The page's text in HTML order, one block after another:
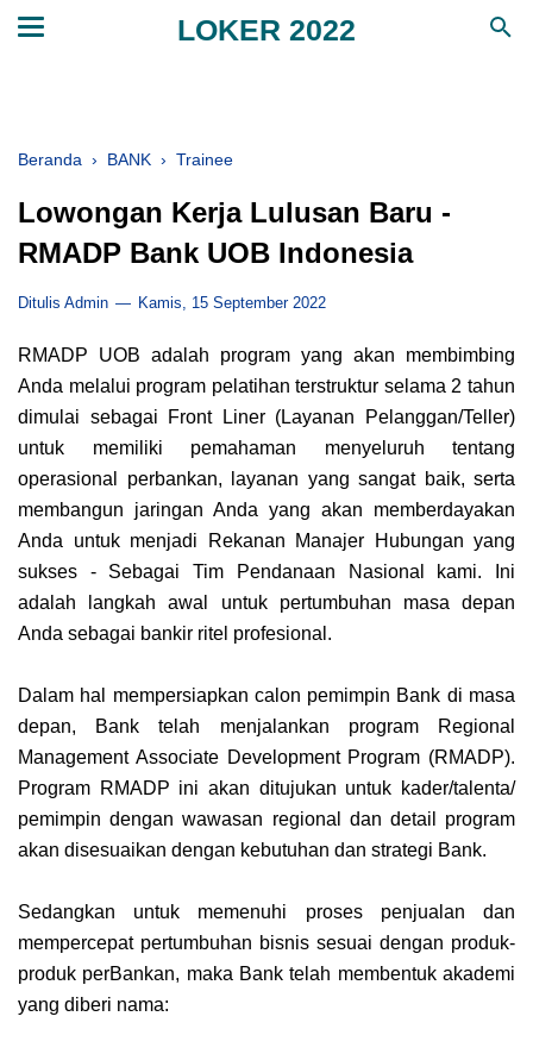
LOKER 2022
Beranda › BANK › Trainee
Lowongan Kerja Lulusan Baru -
RMADP Bank UOB Indonesia
Ditulis Admin Kamis, 15 September 2022
RMADP UOB adalah program yang akan membimbing
Anda melalui program pelatihan terstruktur selama 2 tahun
dimulai sebagai Front Liner (Layanan Pelanggan/Teller)
untuk memiliki pemahaman menyeluruh tentang
operasional perbankan, layanan yang sangat baik, serta
membangun jaringan Anda yang akan memberdayakan
Anda untuk menjadi Rekanan Manajer Hubungan yang
sukses - Sebagai Tim Pendanaan Nasional kami. Ini
adalah langkah awal untuk pertumbuhan masa depan
Anda sebagai bankir ritel profesional.
Dalam hal mempersiapkan calon pemimpin Bank di masa
depan, Bank telah menjalankan program Regional
Management Associate Development Program (RMADP).
Program RMADP ini akan ditujukan untuk kader/talenta/
pemimpin dengan wawasan regional dan detail program
akan disesuaikan dengan kebutuhan dan strategi Bank.
Sedangkan untuk memenuhi proses penjualan dan
mempercepat pertumbuhan bisnis sesuai dengan produk-
produk perBankan, maka Bank telah membentuk akademi
yang diberi nama: